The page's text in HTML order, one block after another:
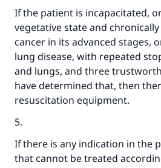
If the patient is incapacitated,
vegetative state and
cancer in its advanced stages,
lung disease, with repeated
and lungs, and three
have determined that, then
resuscitation equipment.
5.
If there is any indication in the
that cannot be treated
Make an impact on
with your